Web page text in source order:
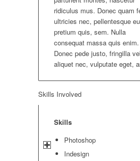
ridiculus mus. Donec quam
ultricies nec, pellentesque
pretium quis, sem. Nulla
consequat massa quis enim.
Donec pede justo, fringilla
aliquet nec, vulputate eget,
Skills Involved
Skills
Photoshop
Indesign